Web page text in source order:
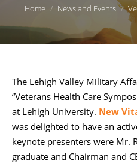
You are here:
Home News and Events
The Lehigh Valley Military
“Veterans Health Care
at Lehigh University. New
was delighted to have an
keynote presenters were Mr.
graduate and Chairman and